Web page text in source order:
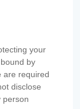
your
by
are required
disclose
person